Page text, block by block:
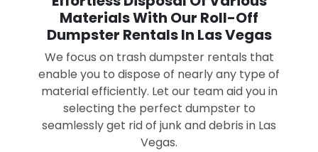
Materials With Our Roll-Off
Dumpster Rentals In Las Vegas
We focus on trash dumpster rentals that
enable you to dispose of nearly any type of
material efficiently. Let our team aid you in
selecting the perfect dumpster to
seamlessly get rid of junk and debris in Las
Vegas.